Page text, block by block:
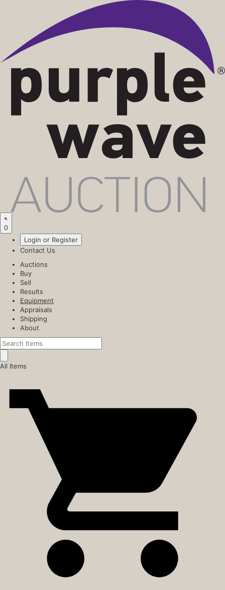
0
Login or Register
Contact Us
Auctions
Buy
Sell
Results
Equipment
Appraisals
Shipping
About
All Items